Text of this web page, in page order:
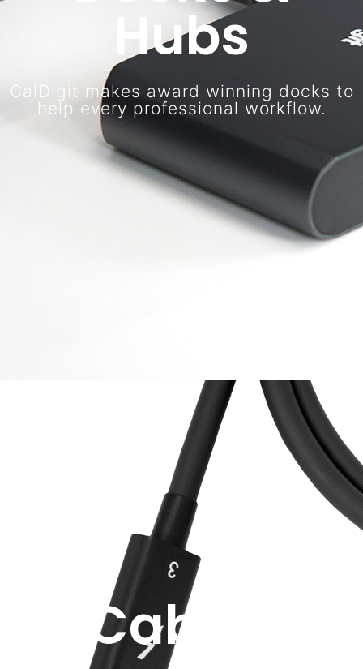
Hubs
CalDigit makes award winning docks to
help every professional workflow.
Cables